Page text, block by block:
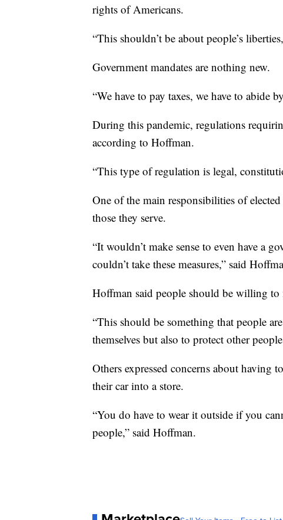
rights of Americans.
“This shouldn’t be about people’s
Government mandates are nothing new.
“We have to pay taxes, we have to abide
During this pandemic, regulations
according to Hoffman.
“This type of regulation is legal,
One of the main responsibilities of
those they serve.
“It wouldn’t make sense to even have a
couldn’t take these measures,” said
Hoffman said people should be willing
“This should be something that people
themselves but also to protect other
Others expressed concerns about
their car into a store.
“You do have to wear it outside if you
people,” said Hoffman.